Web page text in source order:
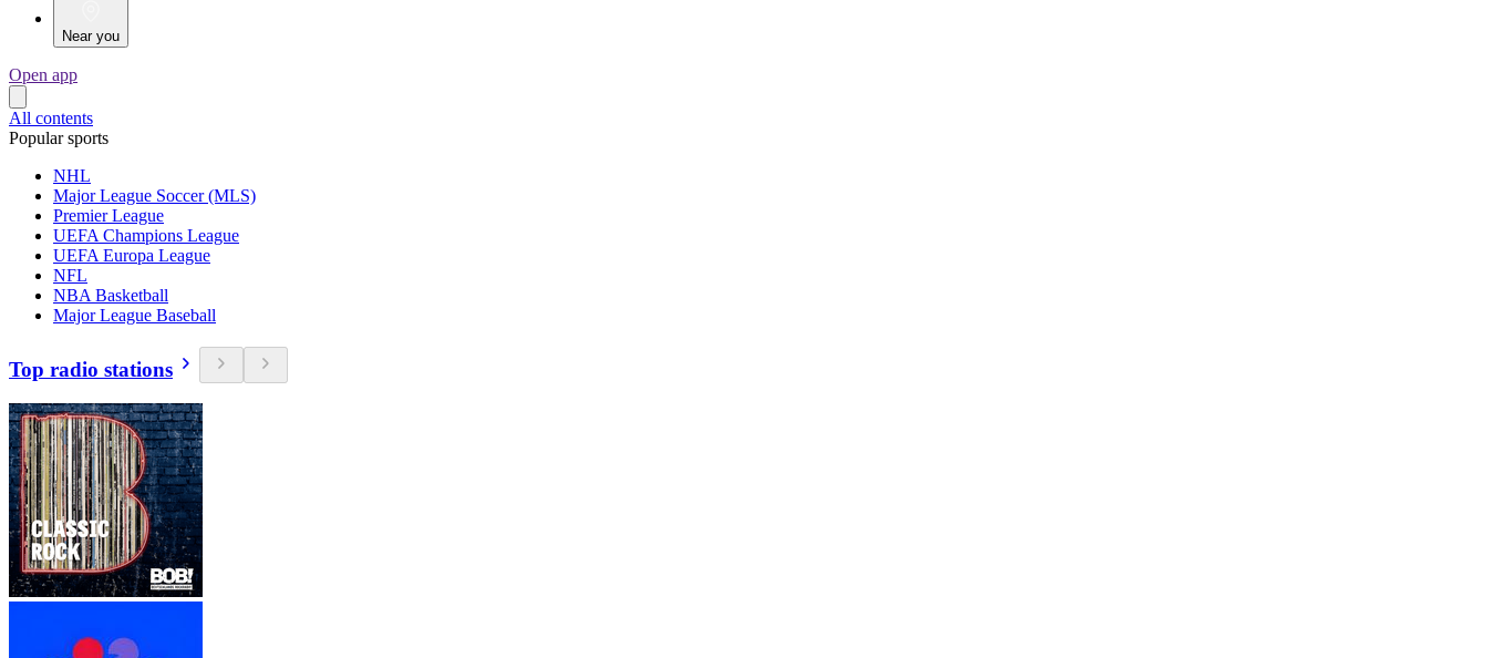
Near you
Open app
All contents
Popular sports
NHL
Major League Soccer (MLS)
Premier League
UEFA Champions League
UEFA Europa League
NFL
NBA Basketball
Major League Baseball
Top radio stations